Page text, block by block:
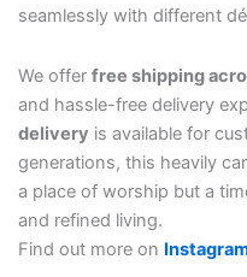
seamlessly with different
We offer free shipping
and hassle-free delivery
delivery is available for
generations, this heavily
a place of worship but a
and refined living.
Find out more on